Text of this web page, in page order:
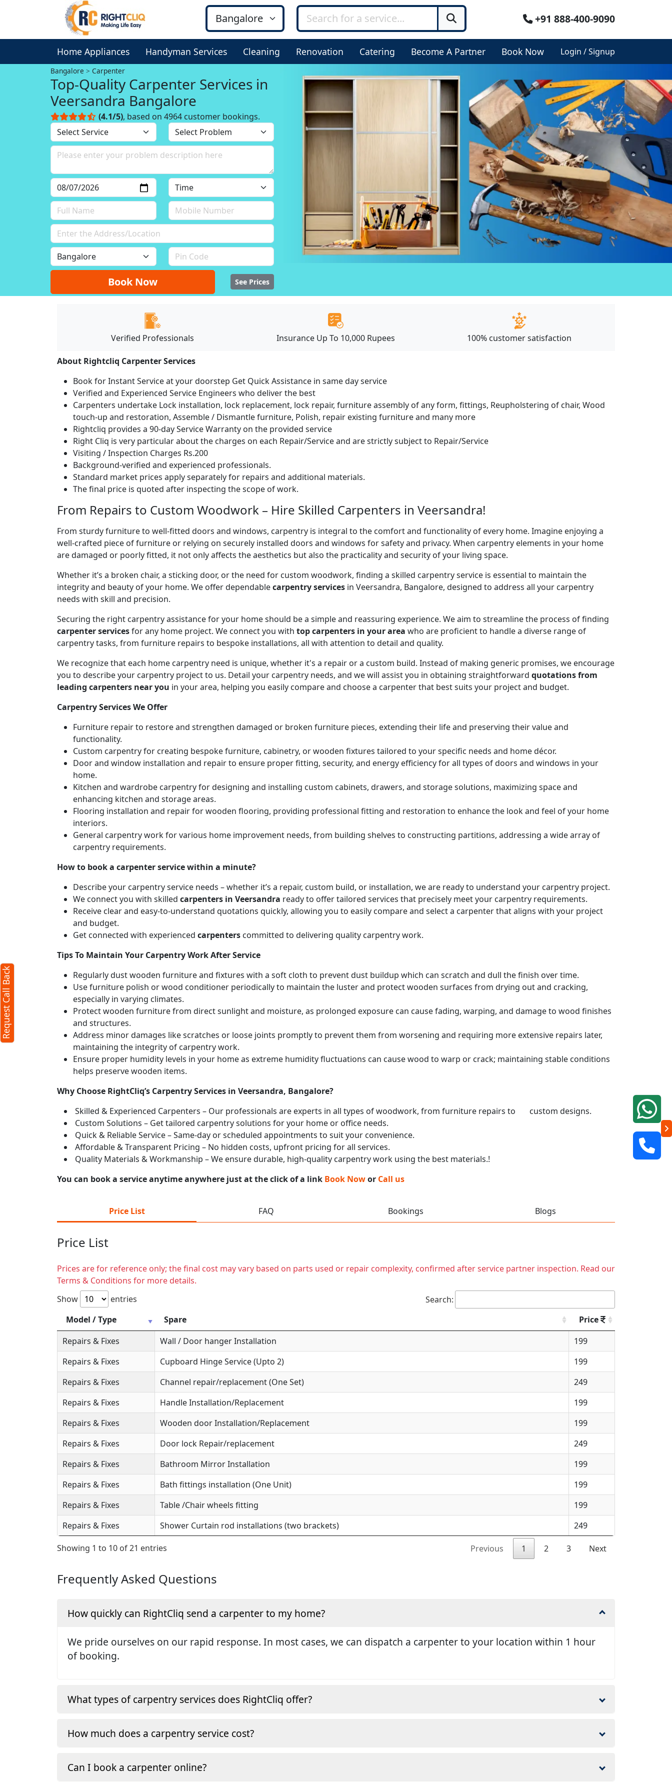
+91 888-400-9090
Home Appliances Handyman Services Cleaning Renovation Catering Become A Partner Book Now Login / Signup
Bangalore Carpenter
Top-Quality Carpenter Services in
Veersandra Bangalore
(4.1/5), based on 4964 customer bookings.
Book Now See Prices
Verified Professionals Insurance Up To 10,000 Rupees 100% customer satisfaction
About Rightcliq Carpenter Services
Book for Instant Service at your doorstep Get Quick Assistance in same day service
Verified and Experienced Service Engineers who deliver the best
Carpenters undertake Lock installation, lock replacement, lock repair, furniture assembly of any form, fittings, Reupholstering of chair, Wood
touch-up and restoration, Assemble / Dismantle furniture, Polish, repair existing furniture and many more
Rightcliq provides a 90-day Service Warranty on the provided service
Right Cliq is very particular about the charges on each Repair/Service and are strictly subject to Repair/Service
Visiting / Inspection Charges Rs.200
Background-verified and experienced professionals.
Standard market prices apply separately for repairs and additional materials.
The final price is quoted after inspecting the scope of work.
From Repairs to Custom Woodwork – Hire Skilled Carpenters in Veersandra!
From sturdy furniture to well-fitted doors and windows, carpentry is integral to the comfort and functionality of every home. Imagine enjoying a
well-crafted piece of furniture or relying on securely installed doors and windows for safety and privacy. When carpentry elements in your home
are damaged or poorly fitted, it not only affects the aesthetics but also the practicality and security of your living space.
Whether it’s a broken chair, a sticking door, or the need for custom woodwork, finding a skilled carpentry service is essential to maintain the
integrity and beauty of your home. We offer dependablecarpentry services in Veersandra, Bangalore, designed to address all your carpentry
needs with skill and precision.
Securing the right carpentry assistance for your home should be a simple and reassuring experience. We aim to streamline the process of finding
carpenter servicesfor any home project. We connect you with top carpenters in your area who are proficient to handle a diverse range of
carpentry tasks, from furniture repairs to bespoke installations, all with attention to detail and quality.
We recognize that each home carpentry need is unique, whether it's a repair or a custom build. Instead of making generic promises, we encourage
you to describe your carpentry project to us. Detail your carpentry needs, and we will assist you in obtaining straightforward quotations from
leading carpenters near you in your area, helping you easily compare and choose a carpenter that best suits your project and budget.
Carpentry Services We Offer
Furniture repair to restore and strengthen damaged or broken furniture pieces, extending their life and preserving their value and
functionality.
Custom carpentry for creating bespoke furniture, cabinetry, or wooden fixtures tailored to your specific needs and home décor.
Door and window installation and repair to ensure proper fitting, security, and energy efficiency for all types of doors and windows in your
home.
Kitchen and wardrobe carpentry for designing and installing custom cabinets, drawers, and storage solutions, maximizing space and
enhancing kitchen and storage areas.
Flooring installation and repair for wooden flooring, providing professional fitting and restoration to enhance the look and feel of your home
interiors.
General carpentry work for various home improvement needs, from building shelves to constructing partitions, addressing a wide array of
carpentry requirements.
How to book a carpenter service within a minute?
Describe your carpentry service needs – whether it’s a repair, custom build, or installation, we are ready to understand your carpentry project.
We connect you with skilled carpenters in Veersandra ready to offer tailored services that precisely meet your carpentry requirements.
Receive clear and easy-to-understand quotations quickly, allowing you to easily compare and select a carpenter that aligns with your project
and budget.
Get connected with experienced carpenters committed to delivering quality carpentry work.
Tips To Maintain Your Carpentry Work After Service
Regularly dust wooden furniture and fixtures with a soft cloth to prevent dust buildup which can scratch and dull the finish over time.
Use furniture polish or wood conditioner periodically to maintain the luster and protect wooden surfaces from drying out and cracking,
especially in varying climates.
Protect wooden furniture from direct sunlight and moisture, as prolonged exposure can cause fading, warping, and damage to wood finishes
and structures.
Address minor damages like scratches or loose joints promptly to prevent them from worsening and requiring more extensive repairs later,
maintaining the integrity of carpentry work.
Ensure proper humidity levels in your home as extreme humidity fluctuations can cause wood to warp or crack; maintaining stable conditions
helps preserve wooden items.
Why Choose RightCliq’s Carpentry Services in Veersandra, Bangalore?
Skilled & Experienced Carpenters – Our professionals are experts in all types of woodwork, from furniture repairs to custom designs.
Custom Solutions – Get tailored carpentry solutions for your home or office needs.
Quick & Reliable Service – Same-day or scheduled appointments to suit your convenience.
Affordable & Transparent Pricing – No hidden costs, upfront pricing for all services.
Quality Materials & Workmanship – We ensure durable, high-quality carpentry work using the best materials.!
You can book a service anytime anywhere just at the click of a link Book Nowor Call us
Price List FAQ Bookings Blogs
Price List
Prices are for reference only; the final cost may vary based on parts used or repair complexity, confirmed after service partner inspection. Read our
Terms & Conditions for more details.
Show
entries
Search:
Model / Type
Spare
Price
Repairs & Fixes
Wall / Door hanger Installation
199
Repairs & Fixes
Cupboard Hinge Service (Upto 2)
199
Repairs & Fixes
Channel repair/replacement (One Set)
249
Repairs & Fixes
Handle Installation/Replacement
199
Repairs & Fixes
Wooden door Installation/Replacement
199
Repairs & Fixes
Door lock Repair/replacement
249
Repairs & Fixes
Bathroom Mirror Installation
199
Repairs & Fixes
Bath fittings installation (One Unit)
199
Repairs & Fixes
Table /Chair wheels fitting
199
Repairs & Fixes
Shower Curtain rod installations (two brackets) 249
Showing 1 to 10 of 21 entries Previous 1 2 3 Next
Frequently Asked Questions
How quickly can RightCliq send a carpenter to my home?
We pride ourselves on our rapid response. In most cases, we can dispatch a carpenter to your location within 1 hour
of booking.
What types of carpentry services does RightCliq offer?
How much does a carpentry service cost?
Can I book a carpenter online?
Request Call Back